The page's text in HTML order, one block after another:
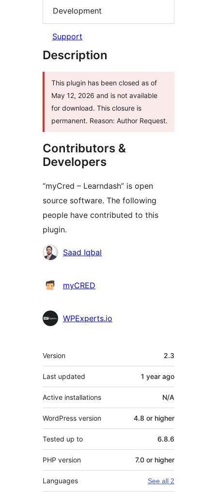
Development
Support
Description
This plugin has been closed as of
May 12, 2026 and is not available
for download. This closure is
permanent. Reason: Author Request.
Contributors &
Developers
“myCred – Learndash” is open
source software. The following
people have contributed to this
plugin.
Contributors
Saad Iqbal
myCRED
WPExperts.io
Meta
Version 2.3
Last updated 1 year ago
Active installations N/A
WordPress version 4.8 or higher
Tested up to 6.8.6
PHP version 7.0 or higher
Languages See all 2